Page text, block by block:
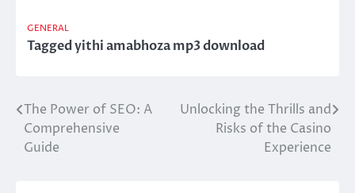
GENERAL
Taggedyithi amabhoza mp3 download
Post
navigation
The Power of SEO: A
Comprehensive
Guide
Unlocking the Thrills and
Risks of the Casino
Experience